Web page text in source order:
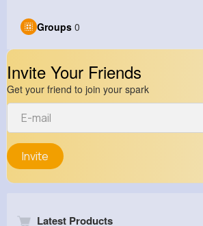
Groups 0
Invite Your Friends
Get your friend to join your spark
Invite
Latest Products